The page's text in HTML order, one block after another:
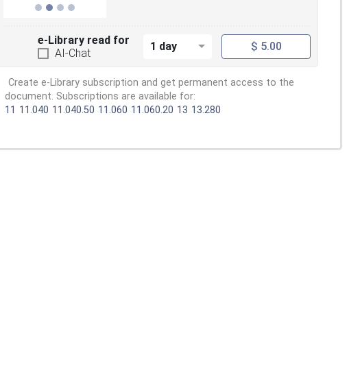
e-Library read for
AI-Chat
1 day $ 5.00
Create e-Library subscription and get permanent access to the
document. Subscriptions are available for:
11 11.040 11.040.50 11.060 11.060.20 13 13.280